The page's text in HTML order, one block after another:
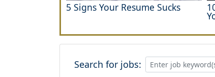
5 Signs Your Resume Sucks
Search for jobs: